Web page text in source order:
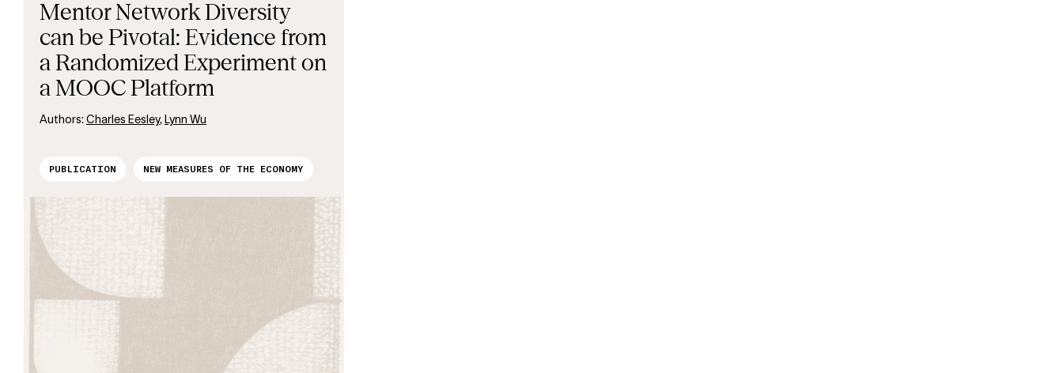
Mentor Network Diversity
can be Pivotal: Evidence from
a Randomized Experiment on
a MOOC Platform
Authors: Charles Eesley, Lynn Wu
PUBLICATION NEW MEASURES OF THE ECONOMY